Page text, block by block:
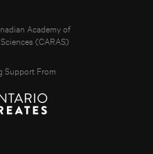
Academy of
(CARAS)
Support From